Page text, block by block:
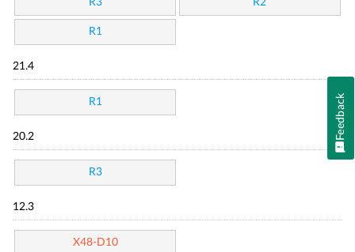
R3 R2
R1
21.4
R1
20.2
R3
12.3
X48-D10
Feedback